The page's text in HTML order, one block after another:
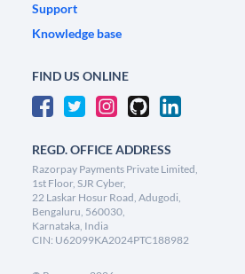
Support
Knowledge base
FIND US ONLINE
REGD. OFFICE ADDRESS
Razorpay Payments Private Limited,
1st Floor, SJR Cyber,
22 Laskar Hosur Road, Adugodi,
Bengaluru, 560030,
Karnataka, India
CIN: U62099KA2024PTC188982